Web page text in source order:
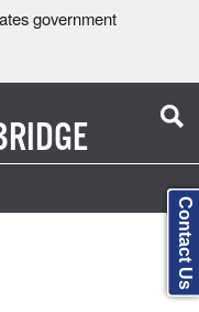
government
Contact Us